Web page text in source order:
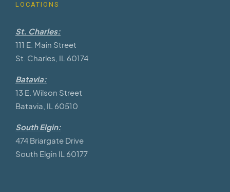
LOCATIONS
St. Charles:
111 E. Main Street
St. Charles, IL 60174
Batavia:
13 E. Wilson Street
Batavia, IL 60510
South Elgin:
474 Briargate Drive
South Elgin IL 60177